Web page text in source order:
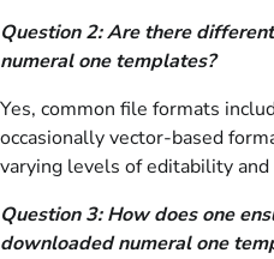
Question 2: Are there
numeral one templates?
Yes, common file formats
occasionally vector-based
varying levels of editability
Question 3: How does one
downloaded numeral one